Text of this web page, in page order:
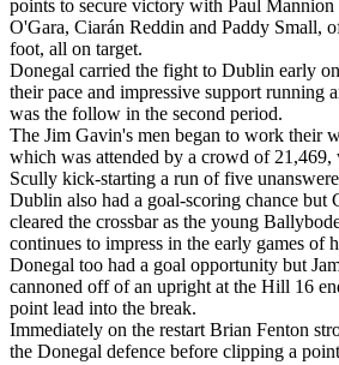
points to secure victory with Paul Mannion
O'Gara, Ciarán Reddin and Paddy Small,
foot, all on target.
Donegal carried the fight to Dublin early
their pace and impressive support running
was the follow in the second period.
The Jim Gavin's men began to work their
which was attended by a crowd of
Scully kick-starting a run of five
Dublin also had a goal-scoring chance but
cleared the crossbar as the young
continues to impress in the early games of
Donegal too had a goal opportunity but
cannoned off of an upright at the Hill 16
point lead into the break.
Immediately on the restart Brian Fenton
the Donegal defence before clipping a